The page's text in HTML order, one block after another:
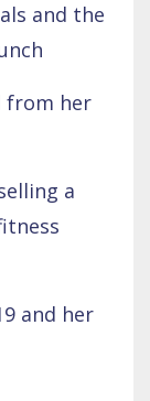
and the
from her
a
and her